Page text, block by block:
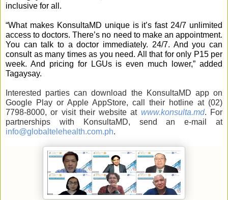
inclusive for all.
“What makes KonsultaMD unique is it’s fast 24/7 unlimited
access to doctors. There’s no need to make an appointment.
You can talk to a doctor immediately. 24/7. And you can
consult as many times as you need. All that for only P15 per
week. And pricing for LGUs is even much lower,” added
Tagaysay.
Interested parties can download the KonsultaMD app on
Google Play or Apple AppStore, call their hotline at (02)
7798-8000, or visit their website at www.konsulta.md. For
partnerships with KonsultaMD, send an e-mail at
info@globaltelehealth.com.ph.